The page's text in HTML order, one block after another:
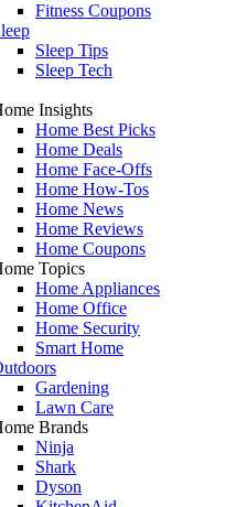
Fitness Coupons
Sleep Tips
Sleep Tech
Insights
Home Best Picks
Home Deals
Home Face-Offs
Home How-Tos
Home News
Home Reviews
Home Coupons
Topics
Home Appliances
Home Office
Home Security
Smart Home
Gardening
Lawn Care
Brands
Ninja
Shark
Dyson